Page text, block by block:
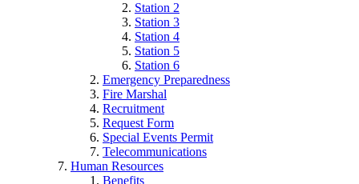
Station 2
Station 3
Station 4
Station 5
Station 6
Emergency Preparedness
Fire Marshal
Recruitment
Request Form
Special Events Permit
Telecommunications
Human Resources
Benefits